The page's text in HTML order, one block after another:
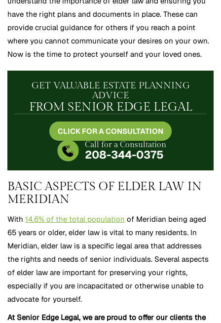
have the right plans and documents in place. These can
provide crucial guidance for others if you reach a point
where you cannot communicate your desires on your own.
Now is the time to protect yourself and your loved ones.
GET VALUABLE ESTATE PLANNING
ADVICE
FROM SENIOR EDGE LEGAL
CLICK FOR A CONSULTATION
Call for a Consultation
208-344-0375
BASIC ASPECTS OF ELDER LAW IN
MERIDIAN
With 14.6% of the total population of Meridian being aged
65 years or older, elder law is vital to many residents. In
Meridian, elder law is a specific legal area that addresses
the rights and needs of senior individuals. Several aspects
of elder law are important for preserving your rights,
especially if you are incapacitated or otherwise unable to
advocate for yourself.
At Senior Edge Legal, we are proud to offer our clients the